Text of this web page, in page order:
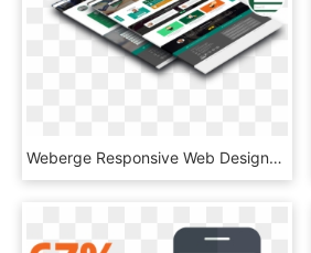
Weberge Responsive Web Designs - Website Images Png Hd, Transparent Png